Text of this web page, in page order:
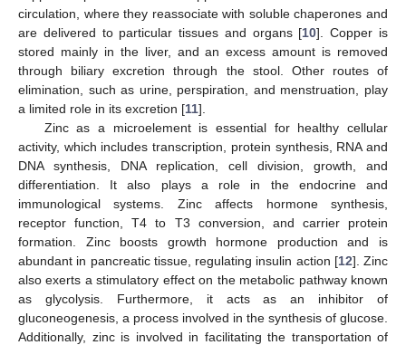
circulation, where they reassociate with soluble chaperones and
are delivered to particular tissues and organs [10]. Copper is
stored mainly in the liver, and an excess amount is removed
through biliary excretion through the stool. Other routes of
elimination, such as urine, perspiration, and menstruation, play
a limited role in its excretion [11].
Zinc as a microelement is essential for healthy cellular
activity, which includes transcription, protein synthesis, RNA and
DNA synthesis, DNA replication, cell division, growth, and
differentiation. It also plays a role in the endocrine and
immunological systems. Zinc affects hormone synthesis,
receptor function, T4 to T3 conversion, and carrier protein
formation. Zinc boosts growth hormone production and is
abundant in pancreatic tissue, regulating insulin action [12]. Zinc
also exerts a stimulatory effect on the metabolic pathway known
as glycolysis. Furthermore, it acts as an inhibitor of
gluconeogenesis, a process involved in the synthesis of glucose.
Additionally, zinc is involved in facilitating the transportation of